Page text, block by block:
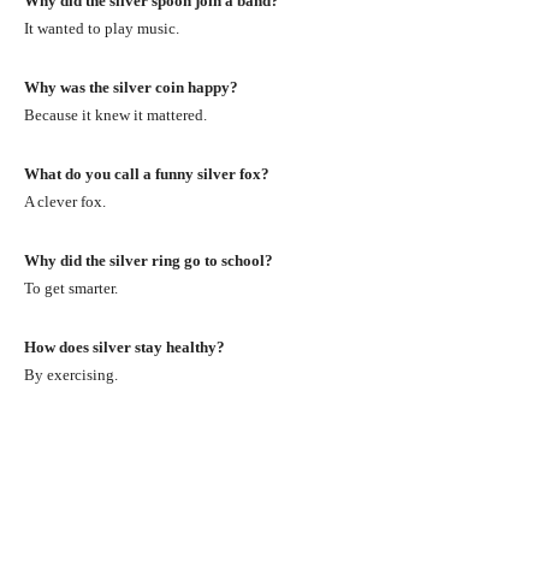
It wanted to play music.
Why was the silver coin happy?
Because it knew it mattered.
What do you call a funny silver fox?
A clever fox.
Why did the silver ring go to school?
To get smarter.
How does silver stay healthy?
By exercising.